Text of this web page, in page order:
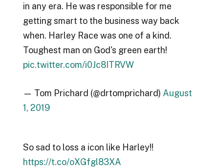
in any era. He was responsible for me
getting smart to the business way back
when. Harley Race was one of a kind.
Toughest man on God's green earth!
pic.twitter.com/i0Jc8ITRVW
— Tom Prichard (@drtomprichard) August
1, 2019
So sad to loss a icon like Harley!!
https://t.co/oXGfgl83XA